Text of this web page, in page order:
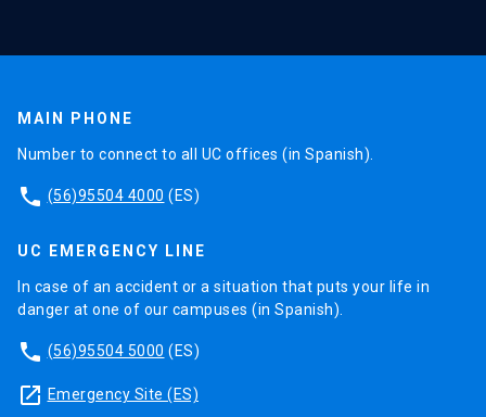
MAIN PHONE
Number to connect to all UC offices (in Spanish).
phone (56)95504 4000 (ES)
UC EMERGENCY LINE
In case of an accident or a situation that puts your life in
danger at one of our campuses (in Spanish).
phone (56)95504 5000 (ES)
launch Emergency Site (ES)